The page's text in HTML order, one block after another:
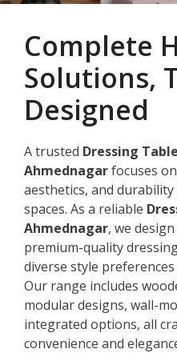
Complete
Solutions,
Designed
A trusted Dressing
Ahmednagarfocuses
aesthetics, and
spaces. As a reliable
Ahmednagar, we
premium-quality
diverse style
Our range includes
modular designs, wall-
integrated options, all
convenience and